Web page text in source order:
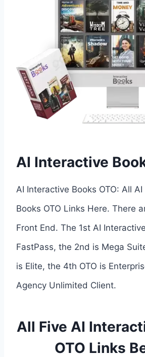
AI Interactive
AI Interactive Books OTO: All
Books OTO Links Here. There
Front End. The 1st AI
FastPass, the 2nd is Mega
is Elite, the 4th OTO is
Agency Unlimited Client.
All Five AI
OTO Links